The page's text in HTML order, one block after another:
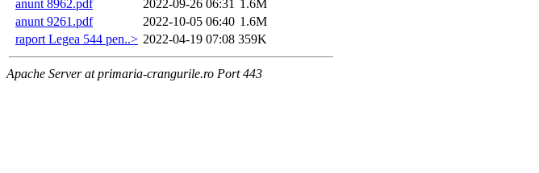
anunt 8962.pdf
2022-09-26 06:31 1.6M
anunt 9261.pdf
2022-10-05 06:40 1.6M
raport Legea 544 pen..> 2022-04-19 07:08 359K
Apache Server at primaria-crangurile.ro Port 443